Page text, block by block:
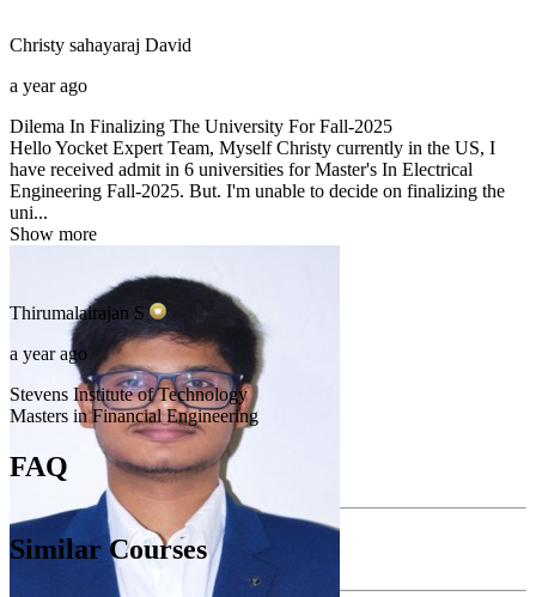
Christy sahayaraj David
a year ago
Dilema In Finalizing The University For Fall-2025
Hello Yocket Expert Team, Myself Christy currently in the US, I
have received admit in 6 universities for Master's In Electrical
Engineering Fall-2025. But. I'm unable to decide on finalizing the
uni...
Show more
Thirumalairajan S
a year ago
Stevens Institute of Technology
Masters in Financial Engineering
FAQ
Similar Courses